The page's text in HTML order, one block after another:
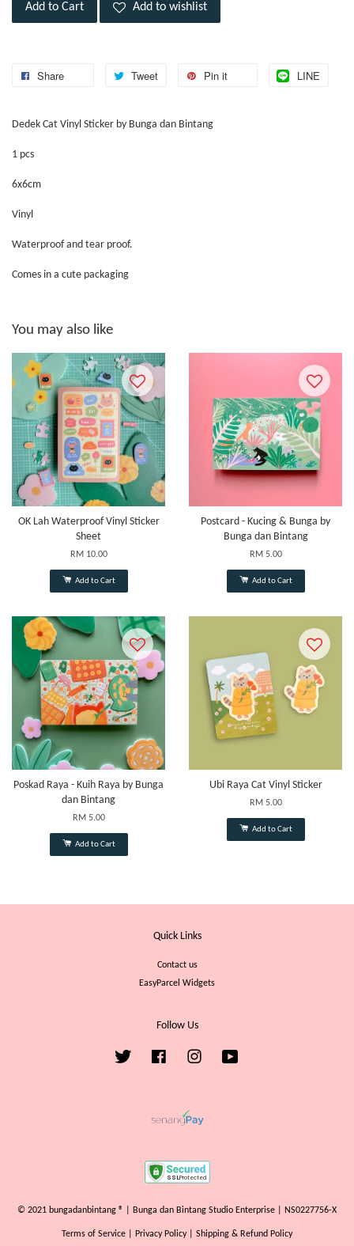
Add to Cart Add to wishlist
Share Tweet Pin it LINE
Dedek Cat Vinyl Sticker by Bunga dan Bintang
1 pcs
6x6cm
Vinyl
Waterproof and tear proof.
Comes in a cute packaging
You may also like
OK Lah Waterproof Vinyl Sticker
Sheet
RM 10.00
Add to Cart
Postcard - Kucing & Bunga by
Bunga dan Bintang
RM 5.00
Add to Cart
Poskad Raya - Kuih Raya by Bunga
dan Bintang
RM 5.00
Add to Cart
Ubi Raya Cat Vinyl Sticker
RM 5.00
Add to Cart
Quick Links
Contact us
EasyParcel Widgets
Follow Us
Twitter Facebook Instagram
© 2021 bungadanbintang ® | Bunga dan Bintang Studio Enterprise | NS0227756-X
Terms of Service Privacy Policy| Shipping & Refund Policy